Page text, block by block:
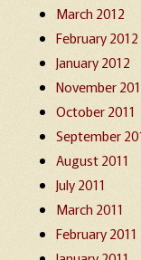
March 2012
February 2012
January 2012
November
October 2011
September
August 2011
July 2011
March 2011
February 2011